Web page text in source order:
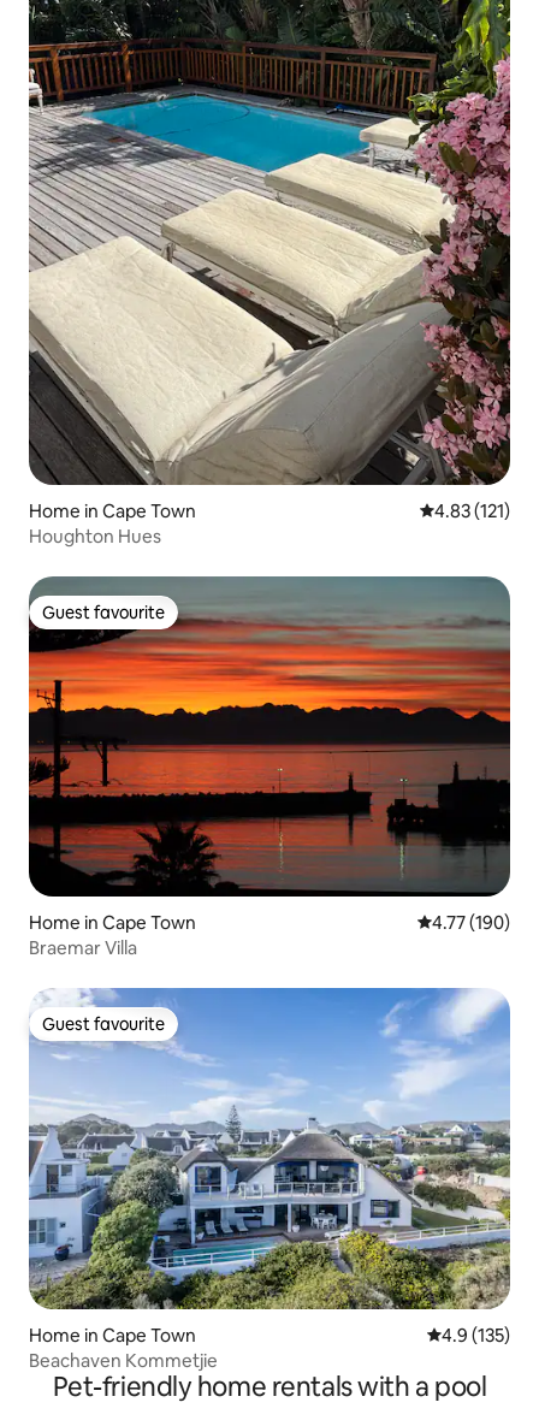
Home in Cape Town 4.83 out of 5
4.83 (121)
Houghton Hues
Guest favourite
Guest favourite
Home in Cape Town 4.77 out of 5
4.77 (190)
Braemar Villa
Guest favourite
Guest favourite
Home in Cape Town 4.9 out of 5
4.9 (135)
Beachaven Kommetjie
Pet-friendly home rentals with a pool